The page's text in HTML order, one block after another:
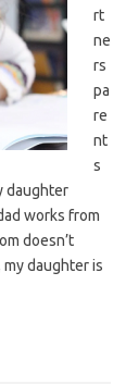
rt
ne
rs
pa
re
nt
s
daughter
works from
doesn’t
daughter is